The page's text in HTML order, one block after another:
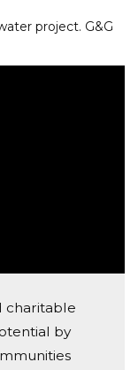
project. G&G
charitable
by